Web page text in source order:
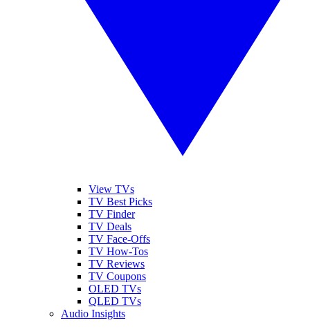
View TVs
TV Best Picks
TV Finder
TV Deals
TV Face-Offs
TV How-Tos
TV Reviews
TV Coupons
OLED TVs
QLED TVs
Audio Insights